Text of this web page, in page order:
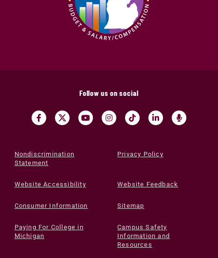
Follow us on social
Nondiscrimination
Statement
Privacy Policy
Website Accessibility Website Feedback
Consumer Information Sitemap
Paying For College in
Michigan
Campus Safety
Information and
Resources